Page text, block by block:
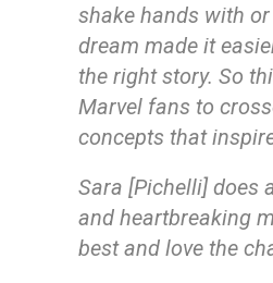
shake hands with
dream made it
the right story. So
Marvel fans to
concepts that
Sara [Pichelli] does
and heartbreaking
best and love the